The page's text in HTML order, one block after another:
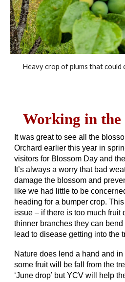
Heavy crop of plums that could
Working in
It was great to see all the
Orchard earlier this year in
visitors for Blossom Day and
It’s always a worry that bad
damage the blossom and
like we had little to be
heading for a bumper crop.
issue – if there is too much fruit
thinner branches they can
lead to disease getting into the
Nature does lend a hand and
some fruit will be fall from the
‘June drop’ but YCV will help